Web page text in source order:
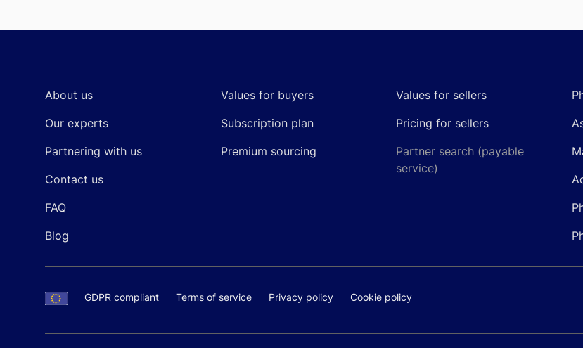
About us
Our experts
Partnering with us
Contact us
FAQ
Blog
Values for buyers
Subscription plan
Premium sourcing
Values for sellers
Pricing for sellers
Partner search (payable
service)
GDPR compliant Terms of service Privacy policy Cookie policy